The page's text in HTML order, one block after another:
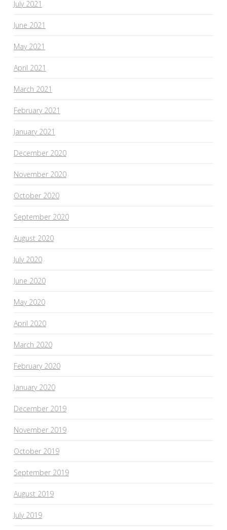
July 2021
June 2021
May 2021
April 2021
March 2021
February 2021
January 2021
December 2020
November 2020
October 2020
September 2020
August 2020
July 2020
June 2020
May 2020
April 2020
March 2020
February 2020
January 2020
December 2019
November 2019
October 2019
September 2019
August 2019
July 2019